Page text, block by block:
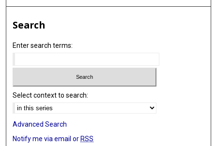
Search
Enter search terms:
Select context to search:
Advanced Search
Notify me via email or RSS